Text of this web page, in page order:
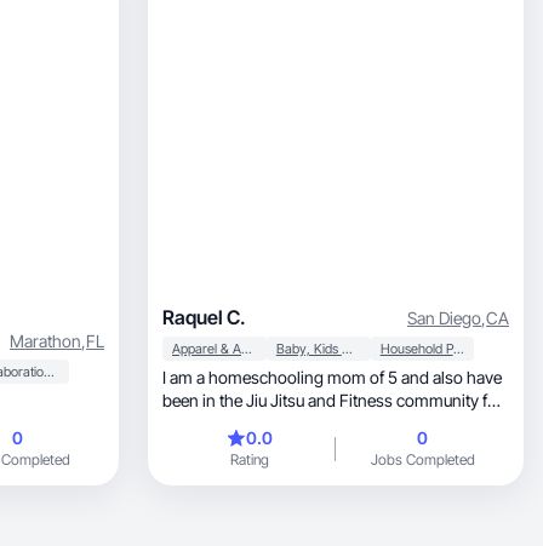
Marathon,FL
Collaboration & Productivity
0
Raquel C. San Diego,CA
Apparel & Accessories Baby, Kids & Maternity Household Products
I am a homeschooling mom of 5 and also have
been in the Jiu Jitsu and Fitness community for
connector in San Diego and love collaborating
with brands for various outreach projects!
0.0
Rating
0
Jobs Completed